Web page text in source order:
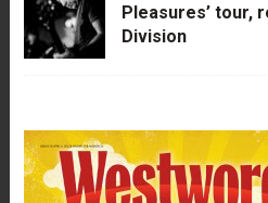
Pleasures’ tour,
Division